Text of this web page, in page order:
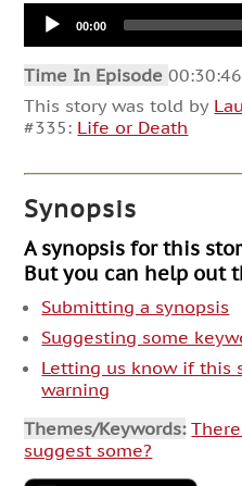
Audio
Player00:00
Time In Episode00:30:46
This story was told by
#335: Life or Death
Synopsis
A synopsis for this
But you can help out
Submitting a synopsis
Suggesting some
Letting us know if this
warning
Themes/Keywords:
suggest some?